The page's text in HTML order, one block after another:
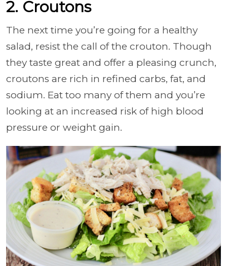
2. Croutons
The next time you’re going for a healthy
salad, resist the call of the crouton. Though
they taste great and offer a pleasing crunch,
croutons are rich in refined carbs, fat, and
sodium. Eat too many of them and you’re
looking at an increased risk of high blood
pressure or weight gain.